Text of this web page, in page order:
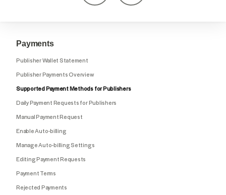
Payments
Publisher Wallet Statement
Publisher Payments Overview
Supported Payment Methods for Publishers
Daily Payment Requests for Publishers
Manual Payment Request
Enable Auto-billing
Manage Auto-billing Settings
Editing Payment Requests
Payment Terms
Rejected Payments